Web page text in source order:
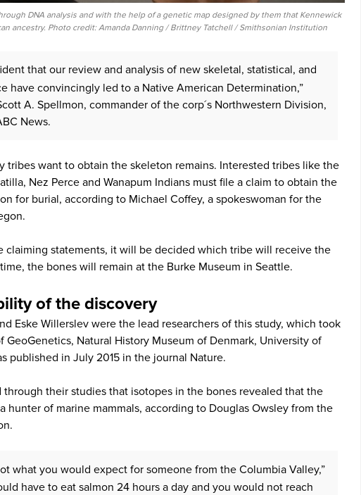
DNA analysis and with the help of a genetic map designed by them that Kennewick
ancestry. Photo credit: Amanda Danning / Brittney Tatchell / Smithsonian Institution
that our review and analysis of new skeletal, statistical, and
have convincingly led to a Native American Determination,”
A. Spellmon, commander of the corp´s Northwestern Division,
News.
tribes want to obtain the skeleton remains. Interested tribes like the
Nez Perce and Wanapum Indians must file a claim to obtain the
for burial, according to Michael Coffey, a spokeswoman for the
claiming statements, it will be decided which tribe will receive the
the bones will remain at the Burke Museum in Seattle.
of the discovery
Eske Willerslev were the lead researchers of this study, which took
GeoGenetics, Natural History Museum of Denmark, University of
published in July 2015 in the journal Nature.
through their studies that isotopes in the bones revealed that the
hunter of marine mammals, according to Douglas Owsley from the
what you would expect for someone from the Columbia Valley,”
have to eat salmon 24 hours a day and you would not reach